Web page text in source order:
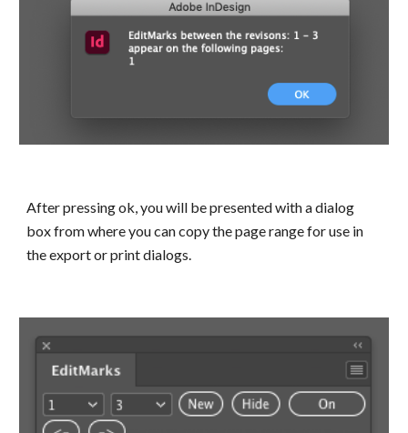
After pressing ok, you will be presented with a dialog
box from where you can copy the page range for use in
the export or print dialogs.